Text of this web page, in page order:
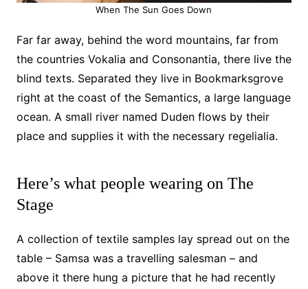
When The Sun Goes Down
Far far away, behind the word mountains, far from
the countries Vokalia and Consonantia, there live the
blind texts. Separated they live in Bookmarksgrove
right at the coast of the Semantics, a large language
ocean. A small river named Duden flows by their
place and supplies it with the necessary regelialia.
Here’s what people wearing on The
Stage
A collection of textile samples lay spread out on the
table – Samsa was a travelling salesman – and
above it there hung a picture that he had recently